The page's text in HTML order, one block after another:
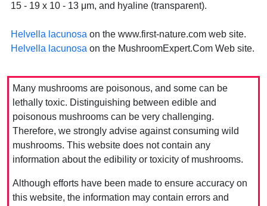
15 - 19 x 10 - 13 μm, and hyaline (transparent).
Helvella lacunosa on the www.first-nature.com web site.
Helvella lacunosa on the MushroomExpert.Com Web site.
Many mushrooms are poisonous, and some can be
lethally toxic. Distinguishing between edible and
poisonous mushrooms can be very challenging.
Therefore, we strongly advise against consuming wild
mushrooms. This website does not contain any
information about the edibility or toxicity of mushrooms.
Although efforts have been made to ensure accuracy on
this website, the information may contain errors and